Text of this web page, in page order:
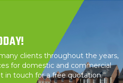
clients throughout the years,
for domestic and commercial
in touch for a free quotation.